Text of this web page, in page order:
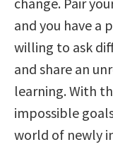
and you have a
willing to ask
and share an
learning. With
impossible
world of newly